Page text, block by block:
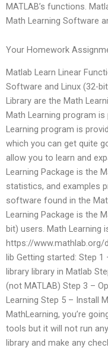
MATLAB’s functions.
Math Learning Software
Your Homework
Matlab Learn Linear
Software and Linux (32-
Library are the Math
Math Learning program
Learning program is
which you can get quite
allow you to learn and
Learning Package is the
statistics, and examples
software found in the
Learning Package is the
bit) users. Math Learning
https://
lib Getting started: Step
library library in Matlab
(not MATLAB) Step 3 –
Learning Step 5 – Install
MathLearning, you’re
tools but it will not run
library and make any